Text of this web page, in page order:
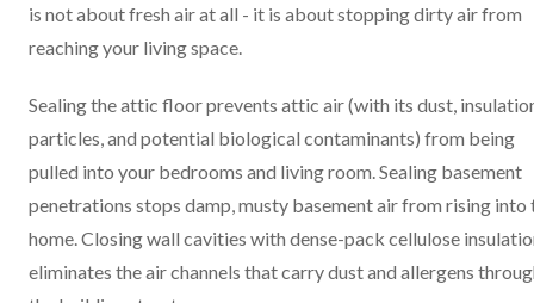
is not about fresh air at all - it is about stopping dirty air from
reaching your living space.
Sealing the attic floor prevents attic air (with its dust,
particles, and potential biological contaminants) from being
pulled into your bedrooms and living room. Sealing basement
penetrations stops damp, musty basement air from rising into
home. Closing wall cavities with dense-pack cellulose
eliminates the air channels that carry dust and allergens